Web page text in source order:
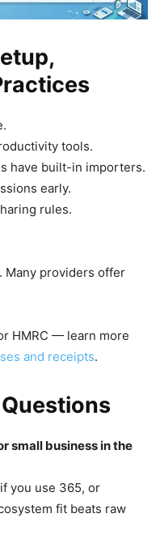
tools.
have built-in importers.
early.
rules.
Many providers offer
HMRC — learn more
and receipts.
small business in the
you use 365, or
fit beats raw